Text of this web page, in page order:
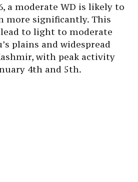
a moderate WD is likely to
more significantly. This
to light to moderate
plains and widespread
with peak activity
4th and 5th.